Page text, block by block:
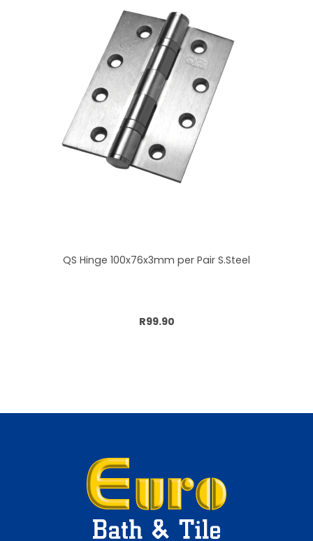
QS Hinge 100x76x3mm per Pair S.Steel
R99.90
Add to cart